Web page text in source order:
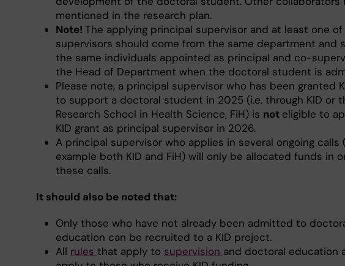
mentioned in the research plan.
Note! The applying principal supervisor and at least one
supervisors should come from the same department and
the same individuals appointed as principal and co-
the Head of Department when the doctoral student is
Please note, a principal supervisor who has been granted
to support a doctoral student in 2025 (i.e. through KID or
Research School in Health Science, FiH) is not eligible to
KID grant as principal supervisor in 2026.
A principal supervisor who applies in several ongoing calls
example both KID and FiH) will only be allocated funds in
these calls.
It should also be noted that:
Only those who have not already been admitted to
education can be recruited to a KID project.
All rules that apply to supervision and doctoral education